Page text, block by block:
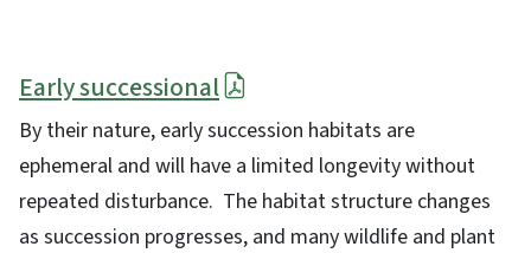
Early successional
By their nature, early succession habitats are
ephemeral and will have a limited longevity without
repeated disturbance. The habitat structure changes
as succession progresses, and many wildlife and plant